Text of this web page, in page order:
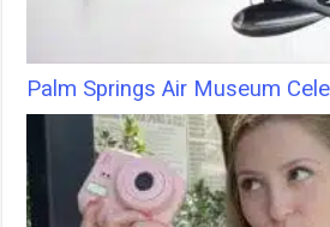
Palm Springs Air Museum